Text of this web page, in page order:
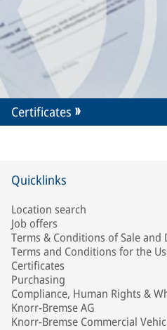
Certificates
Quicklinks
Location search
Job offers
Terms & Conditions of Sale and
Terms and Conditions for the
Certificates
Purchasing
Compliance, Human Rights &
Knorr-Bremse AG
Knorr-Bremse Commercial